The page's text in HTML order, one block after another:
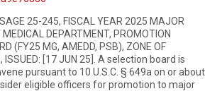
25-245, FISCAL YEAR 2025 MAJOR
DEPARTMENT, PROMOTION
(FY25 MG, AMEDD, PSB), ZONE OF
ISSUED: [17 JUN 25]. A selection board is
pursuant to 10 U.S.C. § 649a on or about
eligible officers for promotion to major